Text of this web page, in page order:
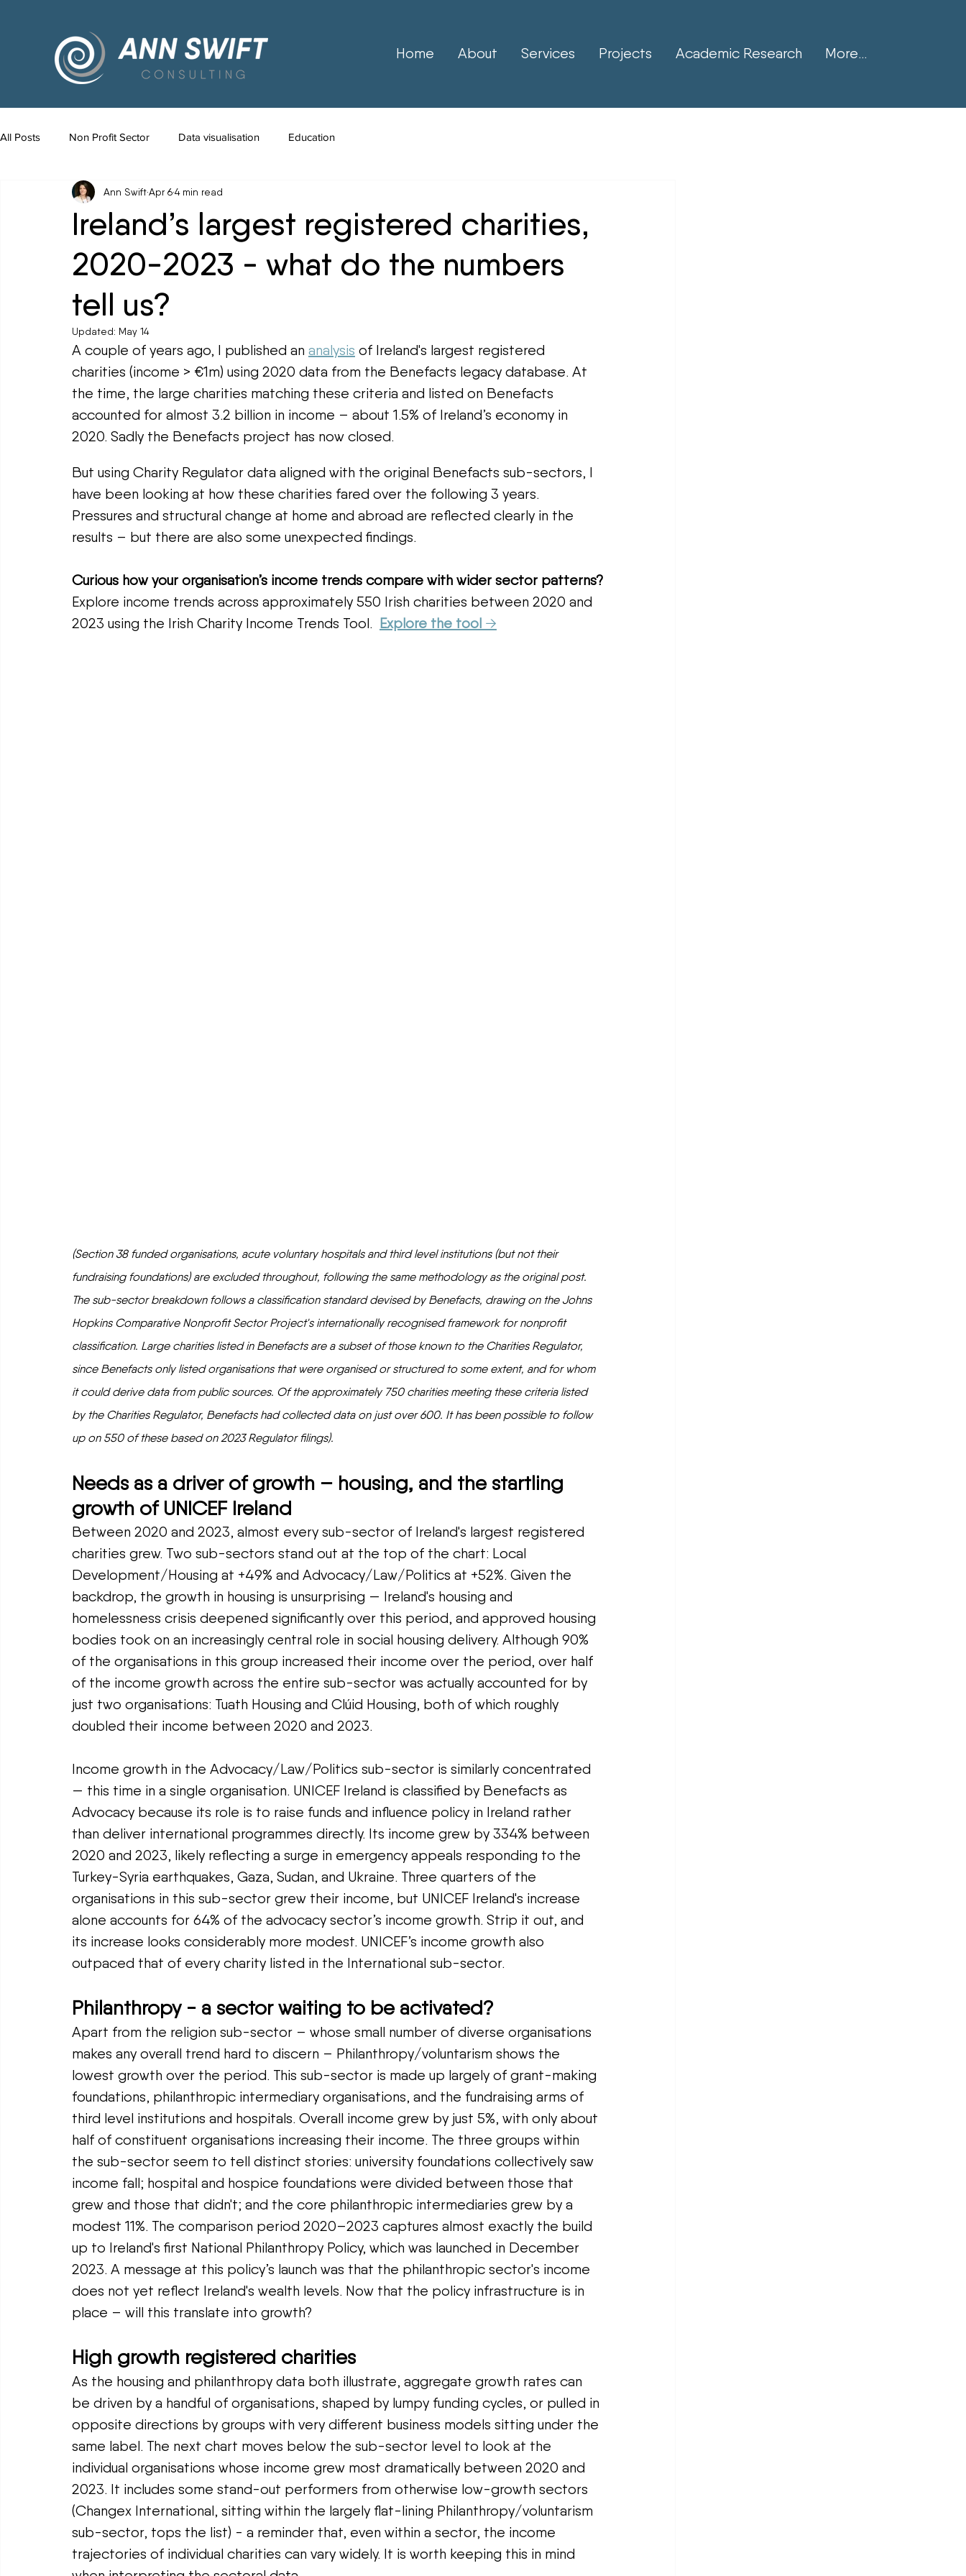
Home About Services Projects Academic Research More...
All Posts Non Profit Sector Data visualisation Education
Ireland’s largest registered charities,
2020-2023 - what do the numbers
tell us?
Ann SwiftApr 64 min read
Updated: May 14
A couple of years ago, I published an analysis of Ireland's largest registered
charities (income > €1m) using 2020 data from the Benefacts legacy database. At
the time, the large charities matching these criteria and listed on Benefacts
accounted for almost 3.2 billion in income – about 1.5% of Ireland’s economy in
2020. Sadly the Benefacts project has now closed.
But using Charity Regulator data aligned with the original Benefacts sub-sectors, I
have been looking at how these charities fared over the following 3 years.
Pressures and structural change at home and abroad are reflected clearly in the
results – but there are also some unexpected findings.
Curious how your organisation’s income trends compare with wider sector patterns?
Explore income trends across approximately 550 Irish charities between 2020 and
2023 using the Irish Charity Income Trends Tool. Explore the tool →
(Section 38 funded organisations, acute voluntary hospitals and third level institutions (but not their
fundraising foundations) are excluded throughout, following the same methodology as the original post.
The sub-sector breakdown follows a classification standard devised by Benefacts, drawing on the Johns
Hopkins Comparative Nonprofit Sector Project's internationally recognised framework for nonprofit
classification. Large charities listed in Benefacts are a subset of those known to the Charities Regulator,
since Benefacts only listed organisations that were organised or structured to some extent, and for whom
it could derive data from public sources. Of the approximately 750 charities meeting these criteria listed
by the Charities Regulator, Benefacts had collected data on just over 600. It has been possible to follow
up on 550 of these based on 2023 Regulator filings).
Needs as a driver of growth – housing, and the startling
growth of UNICEF Ireland
Between 2020 and 2023, almost every sub-sector of Ireland's largest registered
charities grew. Two sub-sectors stand out at the top of the chart: Local
Development/Housing at +49% and Advocacy/Law/Politics at +52%. Given the
backdrop, the growth in housing is unsurprising — Ireland's housing and
homelessness crisis deepened significantly over this period, and approved housing
bodies took on an increasingly central role in social housing delivery. Although 90%
of the organisations in this group increased their income over the period, over half
of the income growth across the entire sub-sector was actually accounted for by
just two organisations: Tuath Housing and Clúid Housing, both of which roughly
doubled their income between 2020 and 2023.
Income growth in the Advocacy/Law/Politics sub-sector is similarly concentrated
— this time in a single organisation. UNICEF Ireland is classified by Benefacts as
Advocacy because its role is to raise funds and influence policy in Ireland rather
than deliver international programmes directly. Its income grew by 334% between
2020 and 2023, likely reflecting a surge in emergency appeals responding to the
Turkey-Syria earthquakes, Gaza, Sudan, and Ukraine. Three quarters of the
organisations in this sub-sector grew their income, but UNICEF Ireland's increase
alone accounts for 64% of the advocacy sector’s income growth. Strip it out, and
its increase looks considerably more modest. UNICEF’s income growth also
outpaced that of every charity listed in the International sub-sector.
Philanthropy - a sector waiting to be activated?
Apart from the religion sub-sector – whose small number of diverse organisations
makes any overall trend hard to discern – Philanthropy/voluntarism shows the
lowest growth over the period. This sub-sector is made up largely of grant-making
foundations, philanthropic intermediary organisations, and the fundraising arms of
third level institutions and hospitals. Overall income grew by just 5%, with only about
half of constituent organisations increasing their income. The three groups within
the sub-sector seem to tell distinct stories: university foundations collectively saw
income fall; hospital and hospice foundations were divided between those that
grew and those that didn't; and the core philanthropic intermediaries grew by a
modest 11%. The comparison period 2020–2023 captures almost exactly the build
up to Ireland's first National Philanthropy Policy, which was launched in December
2023. A message at this policy’s launch was that the philanthropic sector's income
does not yet reflect Ireland's wealth levels. Now that the policy infrastructure is in
place – will this translate into growth?
High growth registered charities
As the housing and philanthropy data both illustrate, aggregate growth rates can
be driven by a handful of organisations, shaped by lumpy funding cycles, or pulled in
opposite directions by groups with very different business models sitting under the
same label. The next chart moves below the sub-sector level to look at the
individual organisations whose income grew most dramatically between 2020 and
2023. It includes some stand-out performers from otherwise low-growth sectors
(Changex International, sitting within the largely flat-lining Philanthropy/voluntarism
sub-sector, tops the list) - a reminder that, even within a sector, the income
trajectories of individual charities can vary widely. It is worth keeping this in mind